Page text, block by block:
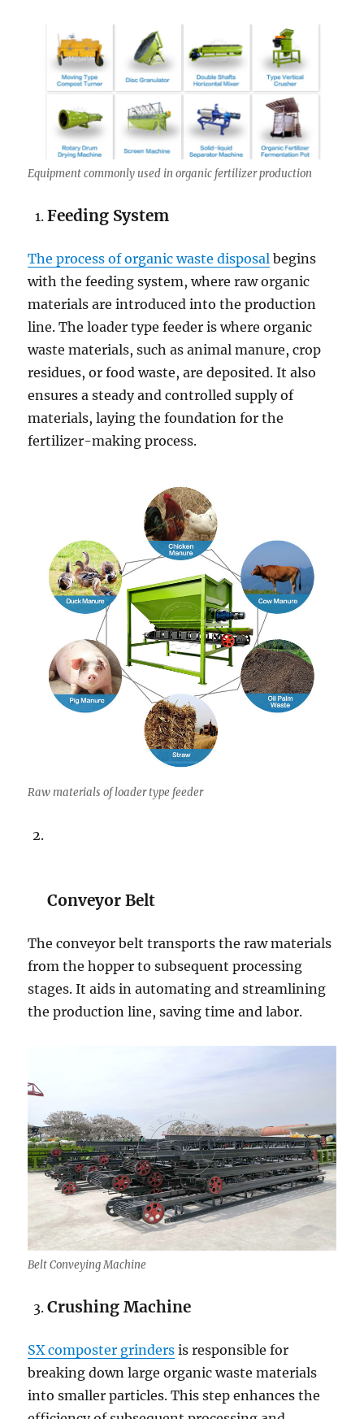
Equipment commonly used in organic fertilizer production
Feeding System
The process of organic waste disposal begins
with the feeding system, where raw organic
materials are introduced into the production
line. The loader type feeder is where organic
waste materials, such as animal manure, crop
residues, or food waste, are deposited. It also
ensures a steady and controlled supply of
materials, laying the foundation for the
fertilizer-making process.
Raw materials of loader type feeder
Conveyor Belt
The conveyor belt transports the raw materials
from the hopper to subsequent processing
stages. It aids in automating and streamlining
the production line, saving time and labor.
Belt Conveying Machine
Crushing Machine
SX composter grinders is responsible for
breaking down large organic waste materials
into smaller particles. This step enhances the